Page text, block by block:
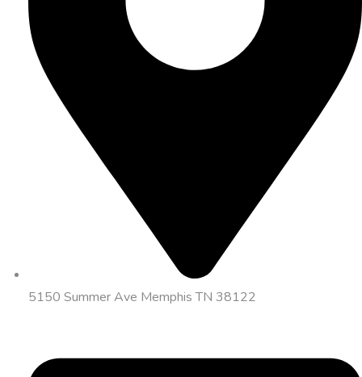
5150 Summer Ave Memphis TN 38122